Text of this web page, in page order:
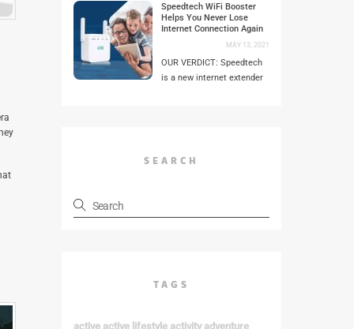
Speedtech WiFi Booster
Helps You Never Lose
Internet Connection Again
MAY 13, 2021
OUR VERDICT: Speedtech
is a new internet extender
SEARCH
TAGS